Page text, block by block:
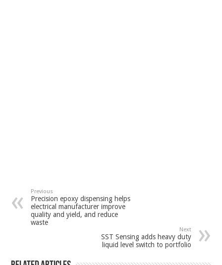
Previous
Precision epoxy dispensing helps
electrical manufacturer improve
quality and yield, and reduce
waste
Next
SST Sensing adds heavy duty
liquid level switch to portfolio